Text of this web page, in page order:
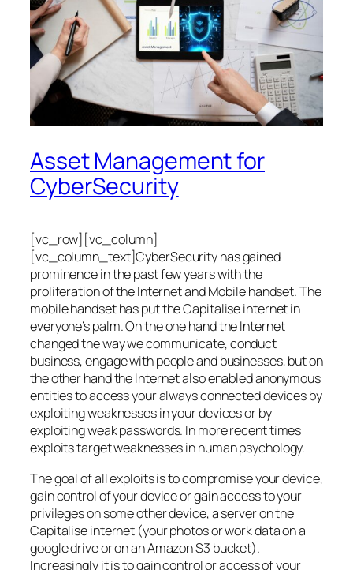
Asset Management for
CyberSecurity
[vc_row][vc_column]
[vc_column_text]CyberSecurity has gained
prominence in the past few years with the
proliferation of the Internet and Mobile handset. The
mobile handset has put the Capitalise internet in
everyone’s palm. On the one hand the Internet
changed the way we communicate, conduct
business, engage with people and businesses, but on
the other hand the Internet also enabled anonymous
entities to access your always connected devices by
exploiting weaknesses in your devices or by
exploiting weak passwords. In more recent times
exploits target weaknesses in human psychology.
The goal of all exploits is to compromise your device,
gain control of your device or gain access to your
privileges on some other device, a server on the
Capitalise internet (your photos or work data on a
google drive or on an Amazon S3 bucket).
Increasingly it is to gain control or access of your